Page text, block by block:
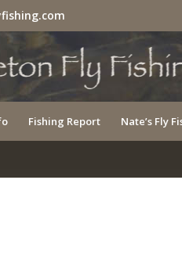
Fishing Report Nate’s Fly